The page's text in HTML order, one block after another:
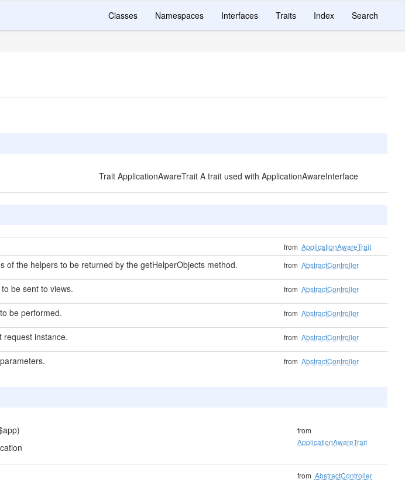
Classes Namespaces Interfaces Traits Index Search
Trait ApplicationAwareTrait A trait used with ApplicationAwareInterface
from ApplicationAwareTrait
of the helpers to be returned by the getHelperObjects method. from AbstractController
be sent to views. from AbstractController
be performed. from AbstractController
request instance. from AbstractController
from AbstractController
from
ApplicationAwareTrait
from AbstractController